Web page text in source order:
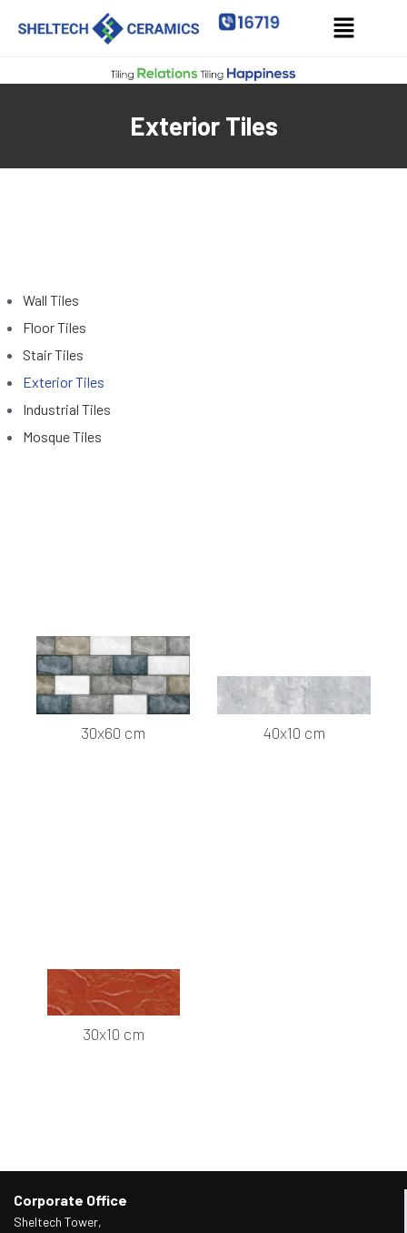
Exterior Tiles
Wall Tiles
Floor Tiles
Stair Tiles
Exterior Tiles
Industrial Tiles
Mosque Tiles
30x60 cm 40x10 cm
30x10 cm
Corporate Office
Sheltech Tower,